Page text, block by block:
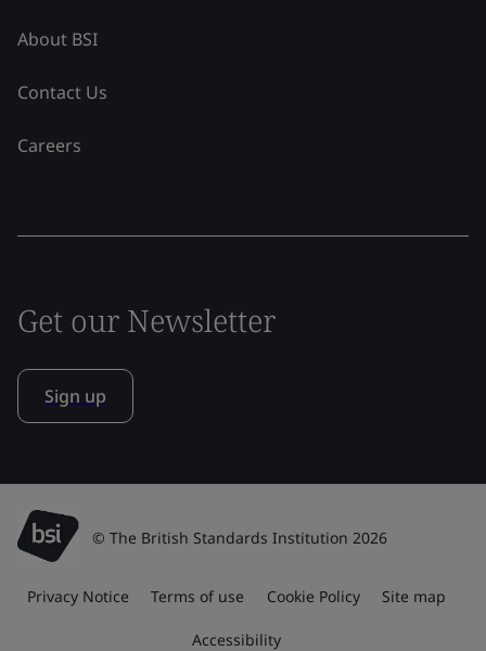
About BSI
Contact Us
Careers
Get our Newsletter
Sign up
© The British Standards Institution 2026
Privacy Notice Terms of use Cookie Policy Site map
Accessibility